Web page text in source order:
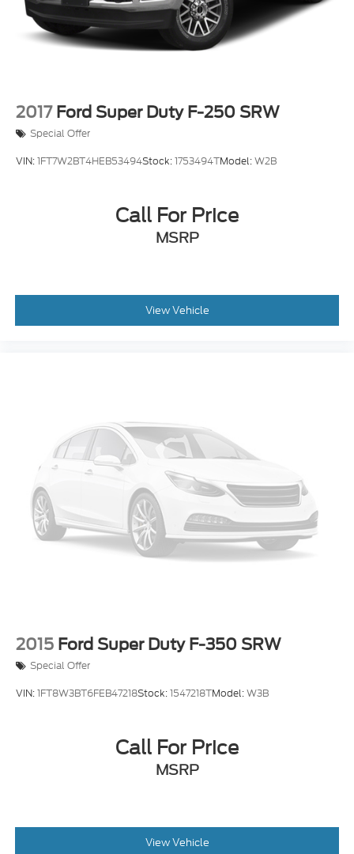
Auto Locking Hubs
Multi-Link Front Suspension w/Coil Springs
Solid Axle Rear Suspension w/Coil Springs
Control
2017 Ford Super Duty F-250 SRW
Special Offer
VIN:1FT7W2BT4HEB53494Stock:1753494TModel:W2B
Call For Price
MSRP
View Vehicle
2015 Ford Super Duty F-350 SRW
Special Offer
VIN:1FT8W3BT6FEB47218Stock:1547218TModel:W3B
Call For Price
MSRP
View Vehicle